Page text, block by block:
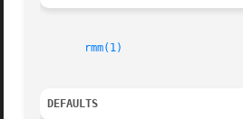
rmm(1)
DEFAULTS